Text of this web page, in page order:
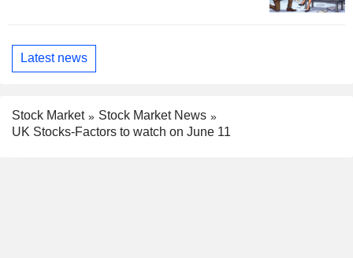
Latest news
Stock Market
Stock Market News
UK Stocks-Factors to watch on June 11